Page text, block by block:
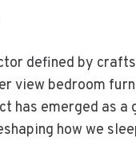
defined by
view bedroom
emerged as a
how we